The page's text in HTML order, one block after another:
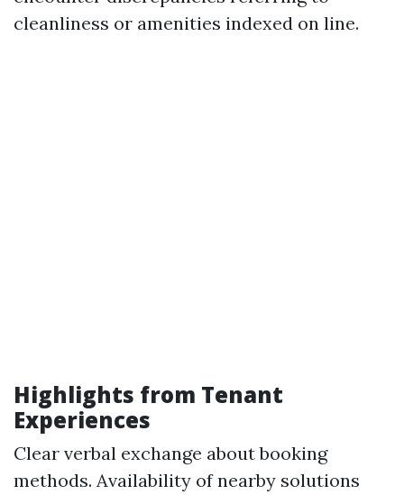
cleanliness or amenities indexed on line.
Highlights from Tenant
Experiences
Clear verbal exchange about booking
methods. Availability of nearby solutions